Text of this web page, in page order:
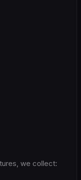
we collect: